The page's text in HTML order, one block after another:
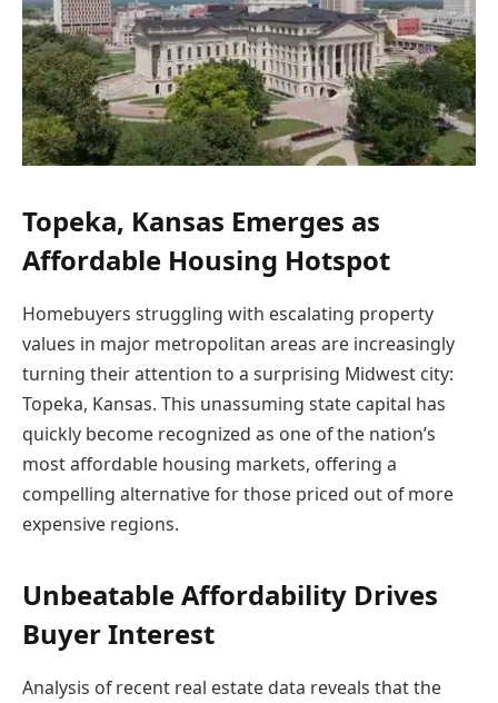
Topeka, Kansas Emerges as
Affordable Housing Hotspot
Homebuyers struggling with escalating property
values in major metropolitan areas are increasingly
turning their attention to a surprising Midwest city:
Topeka, Kansas. This unassuming state capital has
quickly become recognized as one of the nation’s
most affordable housing markets, offering a
compelling alternative for those priced out of more
expensive regions.
Unbeatable Affordability Drives
Buyer Interest
Analysis of recent real estate data reveals that the